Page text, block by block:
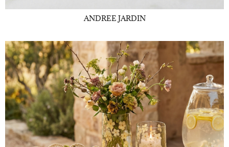
ANDREE JARDIN